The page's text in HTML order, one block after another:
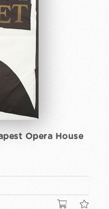
Opera House